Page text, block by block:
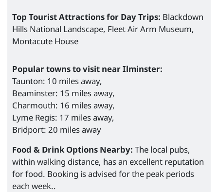
Top Tourist Attractions for Day Trips: Blackdown
Hills National Landscape, Fleet Air Arm Museum,
Montacute House
Popular towns to visit near Ilminster:
Taunton: 10 miles away,
Beaminster: 15 miles away,
Charmouth: 16 miles away,
Lyme Regis: 17 miles away,
Bridport: 20 miles away
Food & Drink Options Nearby: The local pubs,
within walking distance, has an excellent reputation
for food. Booking is advised for the peak periods
each week..